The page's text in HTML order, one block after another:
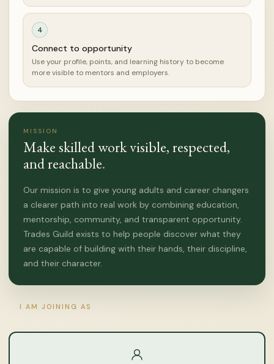
4
Connect to opportunity
Use your profile, points, and learning history to become
more visible to mentors and employers.
MISSION
Make skilled work visible, respected,
and reachable.
Our mission is to give young adults and career changers
a clearer path into real work by combining education,
mentorship, community, and transparent opportunity.
Trades Guild exists to help people discover what they
are capable of building with their hands, their discipline,
and their character.
I AM JOINING AS